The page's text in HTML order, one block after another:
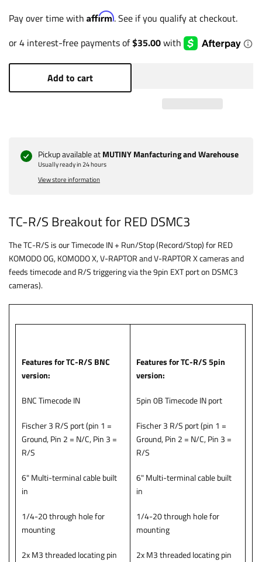
Pay over time with Affirm. See if you qualify at checkout.
Add to cart
Pickup available at MUTINY Manfacturing and Warehouse
Usually ready in 24 hours
View store information
TC-R/S Breakout for RED DSMC3
The TC-R/S is our Timecode IN + Run/Stop (Record/Stop) for RED
KOMODO OG, KOMODO X, V-RAPTOR and V-RAPTOR X cameras and
feeds timecode and R/S triggering via the 9pin EXT port on DSMC3
cameras).
Features for TC-R/S BNC
version:
BNC Timecode IN
Fischer 3 R/S port (pin 1 =
Ground, Pin 2 = N/C, Pin 3 =
R/S
6" Multi-terminal cable built
in
1/4-20 through hole for
mounting
2x M3 threaded locating pin
Features for TC-R/S 5pin
version:
5pin 0B Timecode IN port
Fischer 3 R/S port (pin 1 =
Ground, Pin 2 = N/C, Pin 3 =
R/S
6" Multi-terminal cable built
in
1/4-20 through hole for
mounting
2x M3 threaded locating pin